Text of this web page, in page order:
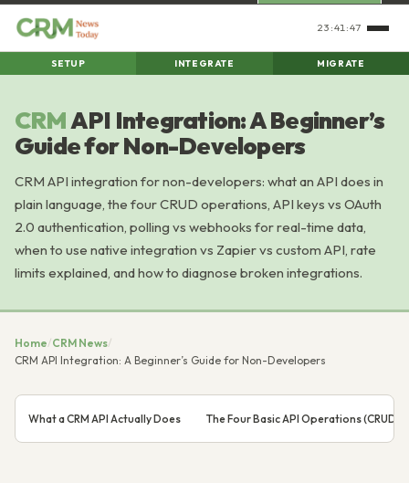
23:41:48
SETUP INTEGRATE MIGRATE
CRMAPI Integration: A Beginner’s
Guide for Non-Developers
CRM API integration for non-developers: what an API does in
plain language, the four CRUD operations, API keys vs OAuth
2.0 authentication, polling vs webhooks for real-time data,
when to use native integration vs Zapier vs custom API, rate
limits explained, and how to diagnose broken integrations.
Home/CRM News/
CRM API Integration: A Beginner’s Guide for Non-Developers
What a CRM API Actually Does The Four Basic API Operations (CRUD)